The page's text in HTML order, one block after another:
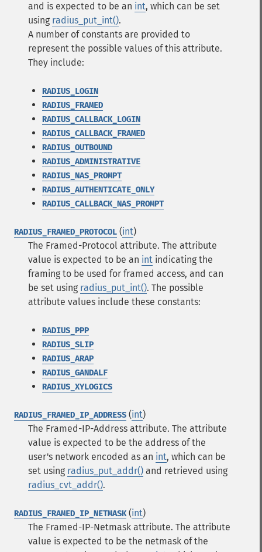
and is expected to be an int, which can be set
using radius_put_int().
A number of constants are provided to
represent the possible values of this attribute.
They include:
RADIUS_LOGIN
RADIUS_FRAMED
RADIUS_CALLBACK_LOGIN
RADIUS_CALLBACK_FRAMED
RADIUS_OUTBOUND
RADIUS_ADMINISTRATIVE
RADIUS_NAS_PROMPT
RADIUS_AUTHENTICATE_ONLY
RADIUS_CALLBACK_NAS_PROMPT
RADIUS_FRAMED_PROTOCOL (int)
The Framed-Protocol attribute. The attribute
value is expected to be an int indicating the
framing to be used for framed access, and can
be set using radius_put_int(). The possible
attribute values include these constants:
RADIUS_PPP
RADIUS_SLIP
RADIUS_ARAP
RADIUS_GANDALF
RADIUS_XYLOGICS
RADIUS_FRAMED_IP_ADDRESS (int)
The Framed-IP-Address attribute. The attribute
value is expected to be the address of the
user's network encoded as an int, which can be
set using radius_put_addr() and retrieved using
radius_cvt_addr().
RADIUS_FRAMED_IP_NETMASK(int)
The Framed-IP-Netmask attribute. The attribute
value is expected to be the netmask of the